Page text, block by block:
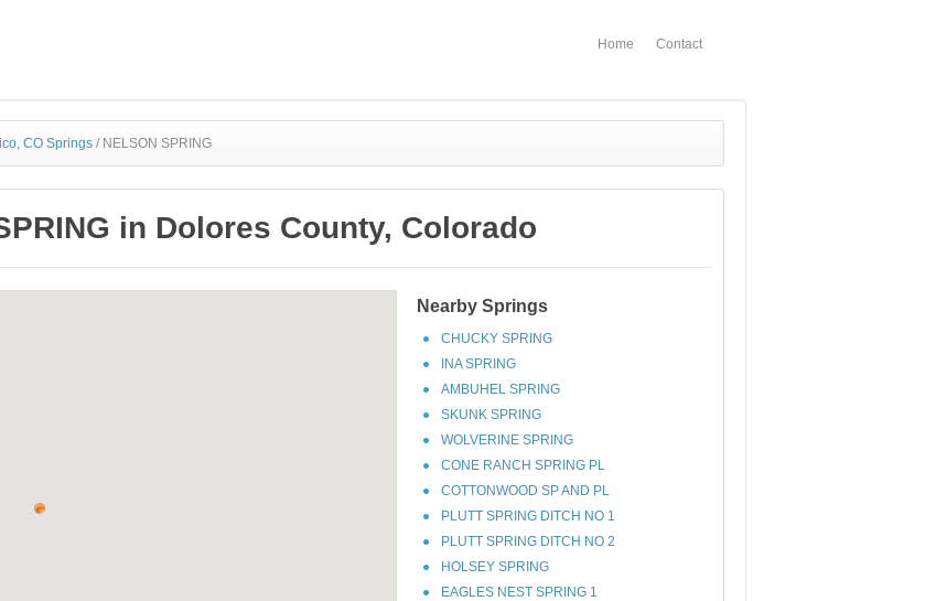
Home Contact
CO Springs / NELSON SPRING
in Dolores County, Colorado
Nearby Springs
CHUCKY SPRING
INA SPRING
AMBUHEL SPRING
SKUNK SPRING
WOLVERINE SPRING
CONE RANCH SPRING PL
COTTONWOOD SP AND PL
PLUTT SPRING DITCH NO 1
PLUTT SPRING DITCH NO 2
HOLSEY SPRING
EAGLES NEST SPRING 1